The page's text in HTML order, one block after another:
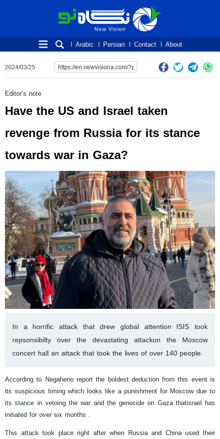
New Vision
New Vision
About
Contact
Persian
Arabic
2024/03/25
Editor’s note
Have the US and Israel taken
revenge from Russia for its stance
towards war in Gaza?
In a horrific attack that drew global attention ISIS took
repsonsibilty over the devastating attackon the Moscow
concert hall an attack that took the lives of over 140 people.
According to Negaheno report the boldest deduction from this event is
its suspicious timing which looks like a punishment for Moscow due to
its stance in vetoing the war and the genocide on Gaza thatisrael has
initiated for over six months .
This attack took place right after when Russia and China used their